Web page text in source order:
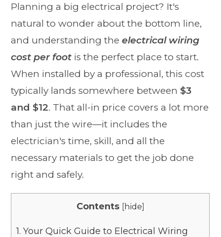
Planning a big electrical project? It's
natural to wonder about the bottom line,
and understanding theelectrical wiring
cost per foot is the perfect place to start.
When installed by a professional, this cost
typically lands somewhere between $3
and $12. That all-in price covers a lot more
than just the wire—it includes the
electrician's time, skill, and all the
necessary materials to get the job done
right and safely.
Contents [hide]
1. Your Quick Guide to Electrical Wiring